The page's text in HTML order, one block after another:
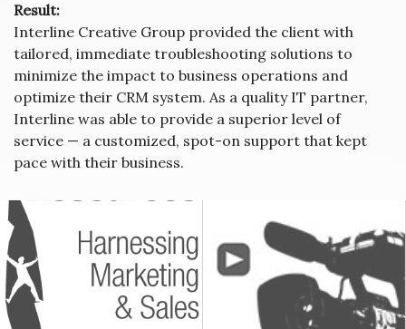
Result:
Interline Creative Group provided the client with
tailored, immediate troubleshooting solutions to
minimize the impact to business operations and
optimize their CRM system. As a quality IT partner,
Interline was able to provide a superior level of
service — a customized, spot-on support that kept
pace with their business.